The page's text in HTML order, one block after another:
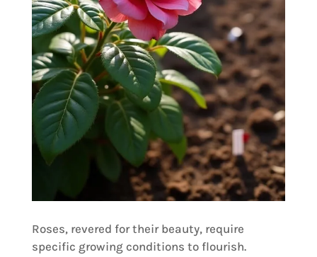
Roses, revered for their beauty, require
specific growing conditions to flourish.